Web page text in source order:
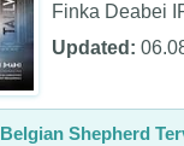
Finka Deabei
Updated:
Belgian Shepherd